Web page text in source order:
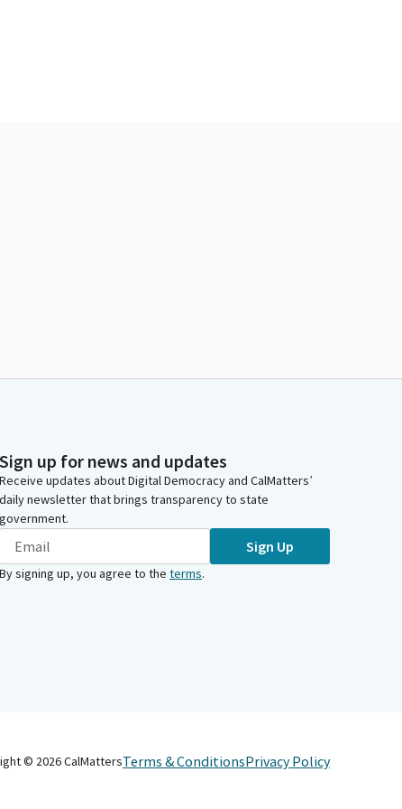
Sign up for news and updates
Receive updates about Digital Democracy and CalMatters’
daily newsletter that brings transparency to state
government.
Sign Up
By signing up, you agree to the terms.
© 2026CalMattersTerms & ConditionsPrivacy Policy